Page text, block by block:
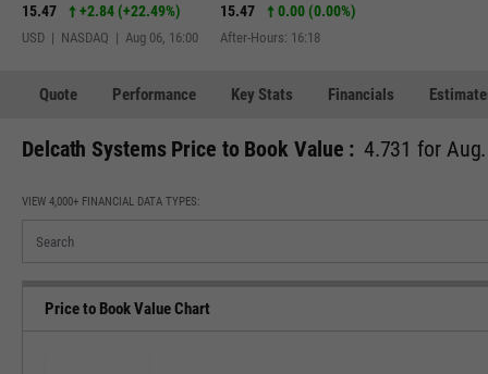
15.47 +2.84 (+22.49%)
USD | NASDAQ | Aug 06, 16:00
15.47 0.00 (0.00%)
After-Hours: 16:18
Quote Performance Key Stats Financials
Delcath Systems Price to Book Value : 4.731 for
VIEW 4,000+ FINANCIAL DATA TYPES:
Price to Book Value Chart